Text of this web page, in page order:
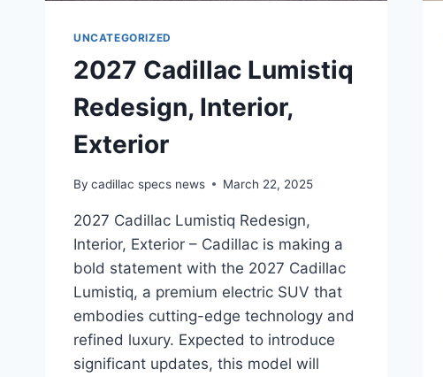
UNCATEGORIZED
2027 Cadillac Lumistiq
Redesign, Interior,
Exterior
By cadillac specs news March 22, 2025
2027 Cadillac Lumistiq Redesign,
Interior, Exterior – Cadillac is making a
bold statement with the 2027 Cadillac
Lumistiq, a premium electric SUV that
embodies cutting-edge technology and
refined luxury. Expected to introduce
significant updates, this model will